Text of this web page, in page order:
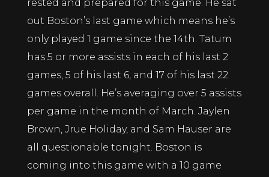
rested and prepared for this game. He sat
out Boston’s last game which means he’s
only played 1 game since the 14th. Tatum
has 5 or more assists in each of his last 2
games, 5 of his last 6, and 17 of his last 22
games overall. He’s averaging over 5 assists
per game in the month of March. Jaylen
Brown, Jrue Holiday, and Sam Hauser are
all questionable tonight. Boston is
coming into this game with a 10 game